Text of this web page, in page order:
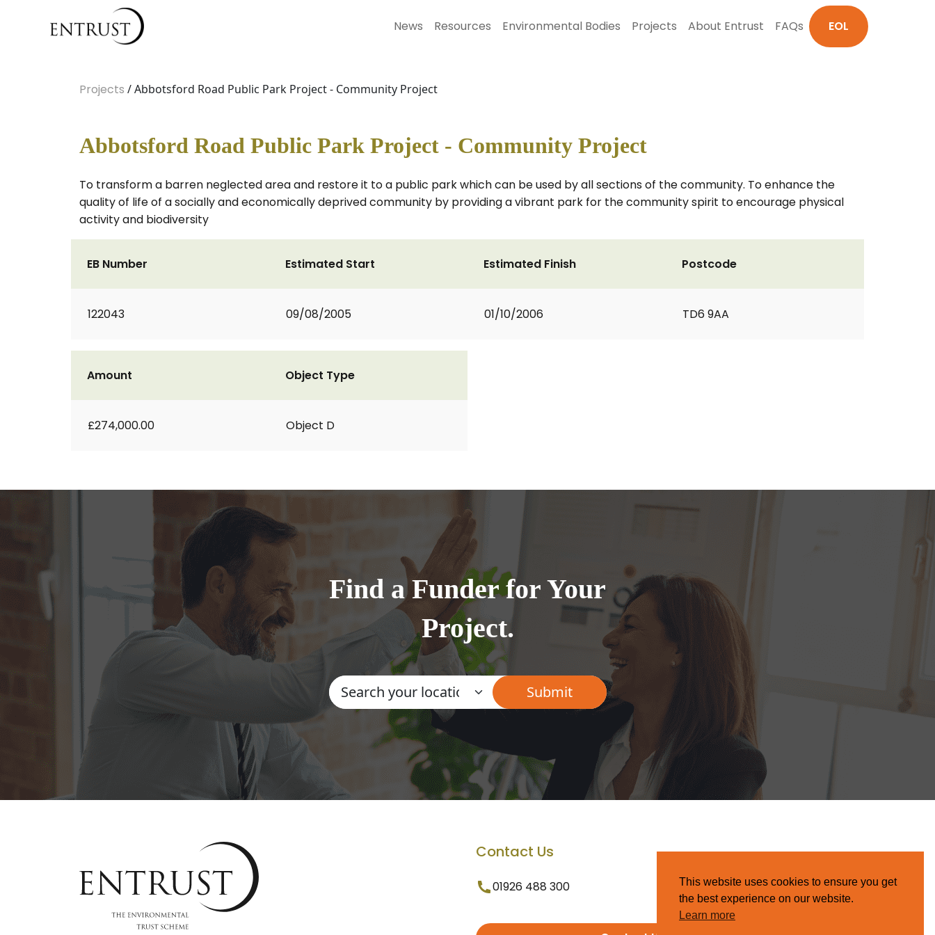
News Resources Environmental Bodies Projects About Entrust FAQs EOL
Projects / Abbotsford Road Public Park Project - Community Project
Abbotsford Road Public Park Project - Community Project
To transform a barren neglected area and restore it to a public park which can be used by all sections of the community. To enhance the
quality of life of a socially and economically deprived community by providing a vibrant park for the community spirit to encourage physical
activity and biodiversity
EB Number
122043
Estimated Start
09/08/2005
Estimated Finish
01/10/2006
Postcode
TD6 9AA
Amount
£274,000.00
Object Type
Object D
Find a Funder for Your
Project.
Contact Us
01926 488 300
This website uses cookies to ensure you get
the best experience on our website.
Learn more